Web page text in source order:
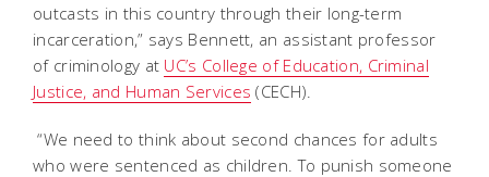
outcasts in this country through their long-term
incarceration,” says Bennett, an assistant professor
of criminology at UC’s College of Education, Criminal
Justice, and Human Services (CECH).
“We need to think about second chances for adults
who were sentenced as children. To punish someone